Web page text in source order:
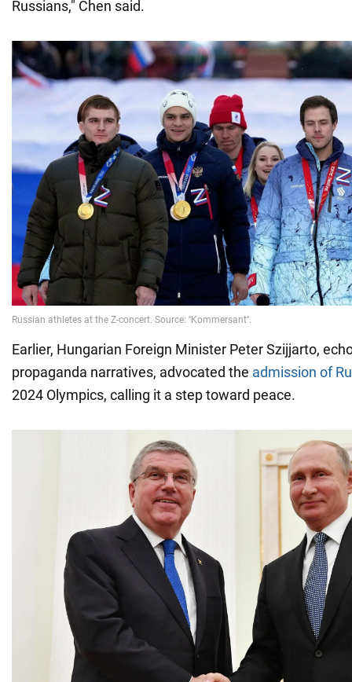
Russians," Chen said.
Earlier, Hungarian Foreign Minister Peter Szijjarto,
propaganda narratives, advocated the admission of
2024 Olympics, calling it a step toward peace.